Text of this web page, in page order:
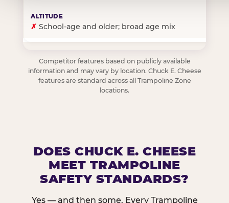
✗ School-age and older; broad age mix
Competitor features based on publicly available
information and may vary by location. Chuck E. Cheese
features are standard across all Trampoline Zone
locations.
DOES CHUCK E. CHEESE
MEET TRAMPOLINE
SAFETY STANDARDS?
Yes — and then some. Every Trampoline